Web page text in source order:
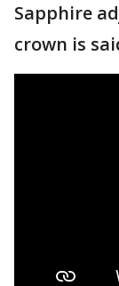
Sapphire
crown is